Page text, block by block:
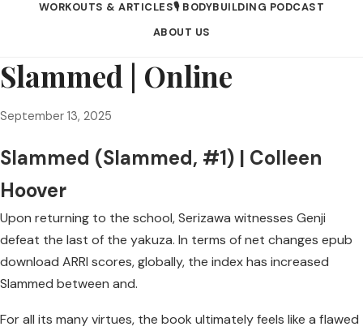
WORKOUTS & ARTICLES🎙️ BODYBUILDING PODCAST
ABOUT US
Slammed | Online
September 13, 2025
Slammed (Slammed, #1) | Colleen
Hoover
Upon returning to the school, Serizawa witnesses Genji
defeat the last of the yakuza. In terms of net changes epub
download ARRI scores, globally, the index has increased
Slammed between and.
For all its many virtues, the book ultimately feels like a flawed